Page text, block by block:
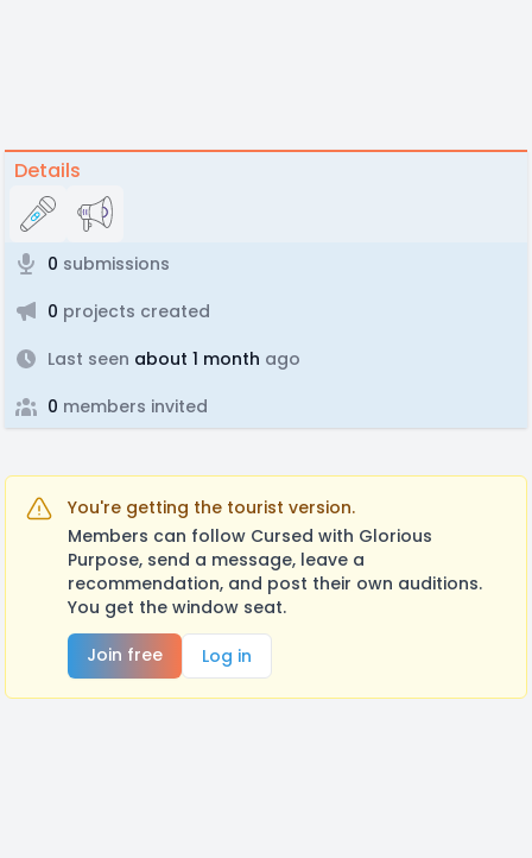
Details
0 submissions
0 projects created
Last seen about 1 month ago
0 members invited
You're getting the tourist version.
Members can follow Cursed with Glorious
Purpose, send a message, leave a
recommendation, and post their own auditions.
You get the window seat.
Join free
Log in